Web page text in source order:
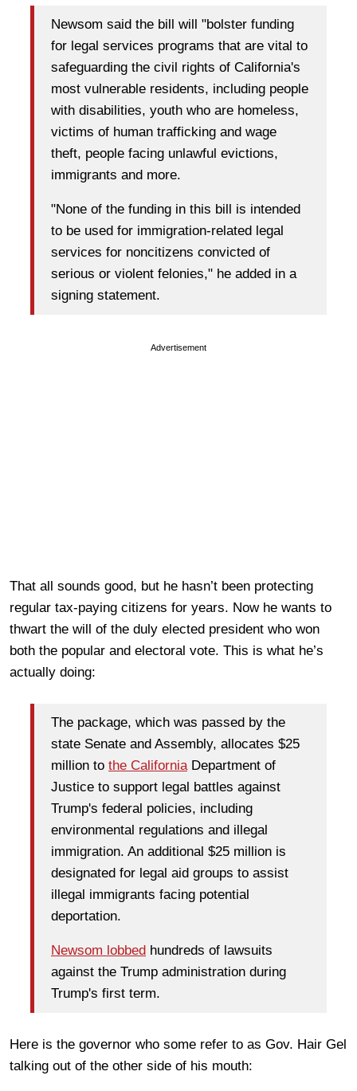
Newsom said the bill will "bolster funding
for legal services programs that are vital to
safeguarding the civil rights of California's
most vulnerable residents, including people
with disabilities, youth who are homeless,
victims of human trafficking and wage
theft, people facing unlawful evictions,
immigrants and more.
"None of the funding in this bill is intended
to be used for immigration-related legal
services for noncitizens convicted of
serious or violent felonies," he added in a
signing statement.
Advertisement
That all sounds good, but he hasn’t been protecting
regular tax-paying citizens for years. Now he wants to
thwart the will of the duly elected president who won
both the popular and electoral vote. This is what he’s
actually doing:
The package, which was passed by the
state Senate and Assembly, allocates $25
million to the CaliforniaDepartment of
Justice to support legal battles against
Trump's federal policies, including
environmental regulations and illegal
immigration. An additional $25 million is
designated for legal aid groups to assist
illegal immigrants facing potential
deportation.
Newsom lobbed hundreds of lawsuits
against the Trump administration during
Trump's first term.
Here is the governor who some refer to as Gov. Hair Gel
talking out of the other side of his mouth: